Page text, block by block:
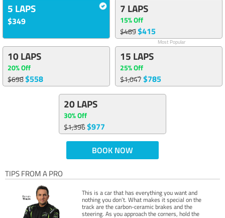
5 LAPS
$349
7 LAPS
15% Off
$489$415
Most Popular
10 LAPS
20% Off
$698$558
15 LAPS
25% Off
$1,047$785
20 LAPS
30% Off
$1,396$977
BOOK NOW
TIPS FROM A PRO
This is a car that has everything you want and
nothing you don’t. What makes it special on the
track are the carbon-ceramic brakes and the
steering. As you approach the corners, hold the